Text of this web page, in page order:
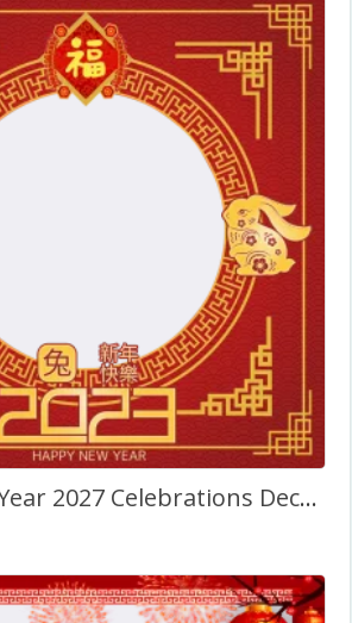
Chinese New Year 2027 Celebrations Decorations PNG